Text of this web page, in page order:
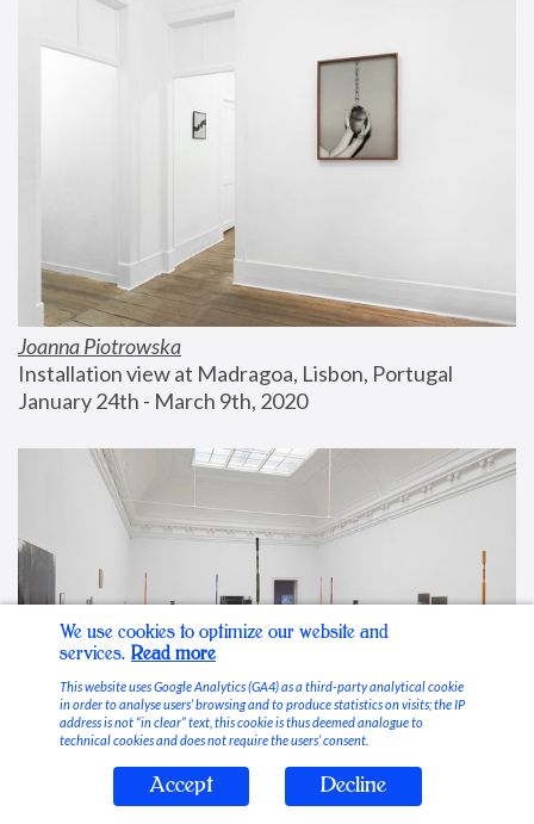
Joanna Piotrowska
Installation view at Madragoa, Lisbon, Portugal
January 24th - March 9th, 2020
Stable Vices
We use cookies to optimize our website and
services. Read more
This website uses Google Analytics (GA4) as a third-party analytical cookie
in order to analyse users’ browsing and to produce statistics on visits; the IP
address is not “in clear” text, this cookie is thus deemed analogue to
technical cookies and does not require the users’ consent.
Accept Decline